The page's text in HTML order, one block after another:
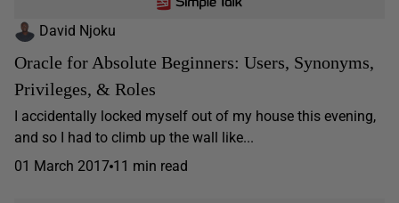
David Njoku
Oracle for Absolute Beginners: Users, Synonyms,
Privileges, & Roles
I accidentally locked myself out of my house this evening,
and so I had to climb up the wall like...
01 March 2017 11 min read